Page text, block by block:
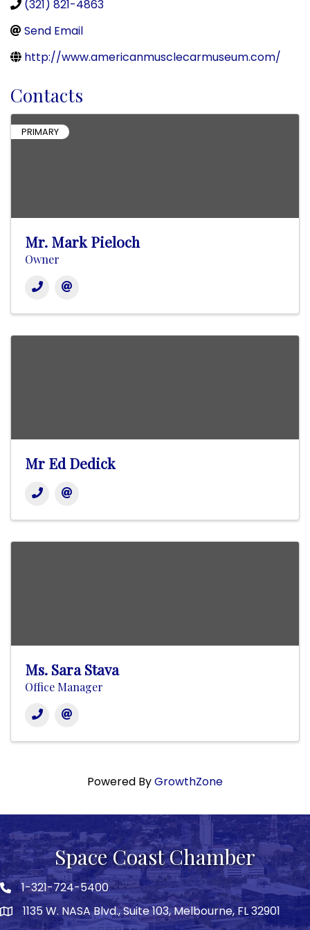
(321) 821-4863
Send Email
http://www.americanmusclecarmuseum.com/
Contacts
PRIMARY
Mr. Mark Pieloch
Owner
Mr Ed Dedick
Ms. Sara Stava
Office Manager
Powered ByGrowthZone
Space Coast Chamber
Phone icon
1-321-724-5400
map1135 W. NASA Blvd., Suite 103, Melbourne, FL 32901